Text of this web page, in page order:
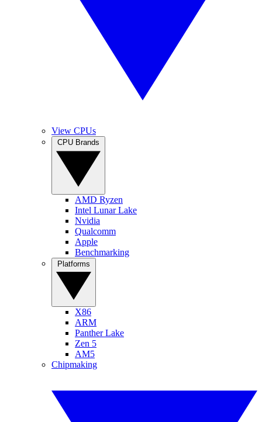
View CPUs
AMD Ryzen
Intel Lunar Lake
Nvidia
Qualcomm
Apple
Benchmarking
X86
ARM
Panther Lake
Zen 5
AM5
Chipmaking